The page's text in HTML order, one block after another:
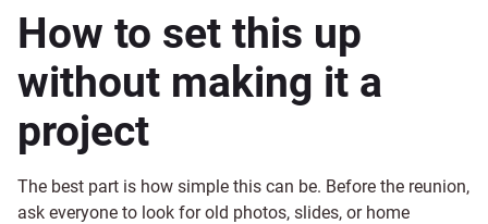
How to set this up
without making it a
project
The best part is how simple this can be. Before the reunion,
ask everyone to look for old photos, slides, or home